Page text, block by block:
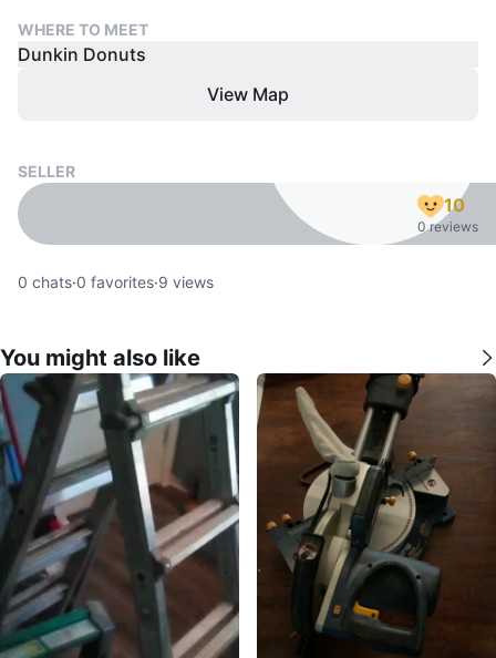
WHERE TO MEET
Dunkin Donuts
View Map
SELLER
10
0 reviews
0 chats·0 favorites·9 views
You might also like